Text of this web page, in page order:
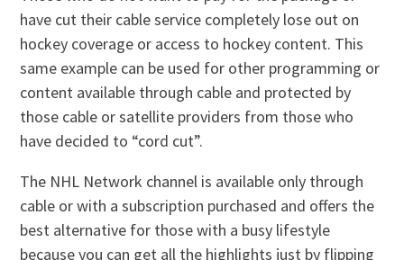
have cut their cable service completely lose out on
hockey coverage or access to hockey content. This
same example can be used for other programming or
content available through cable and protected by
those cable or satellite providers from those who
have decided to “cord cut”.
The NHL Network channel is available only through
cable or with a subscription purchased and offers the
best alternative for those with a busy lifestyle
because you can get all the highlights just by flipping